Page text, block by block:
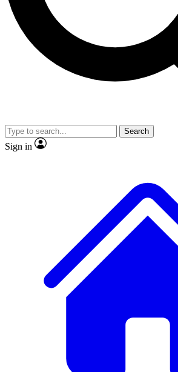
No ads, ever
video
Search
Sign in